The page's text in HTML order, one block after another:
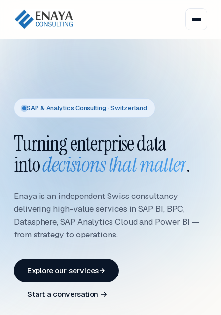
SAP & Analytics Consulting · Switzerland
Turning enterprise data
intodecisions that matter.
Enaya is an independent Swiss consultancy
delivering high-value services in SAP BI, BPC,
Datasphere, SAP Analytics Cloud and Power BI —
from strategy to operations.
Explore our services
Start a conversation →